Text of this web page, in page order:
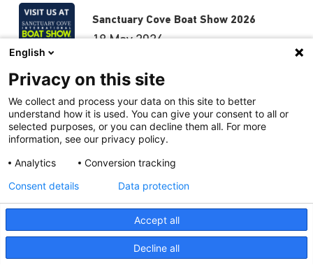
Sanctuary Cove Boat Show 2026
18 May 2026
Hutchwilco Boat Show 2026
8 May 2026
Updated Hella marine Catalogues
31 March 2026
English
Privacy on this site
We collect and process your data on this site to better
understand how it is used. You can give your consent to all or
selected purposes, or you can decline them all. For more
information, see our privacy policy.
Analytics
Conversion tracking
Accept all
Decline all
Consent details Data protection